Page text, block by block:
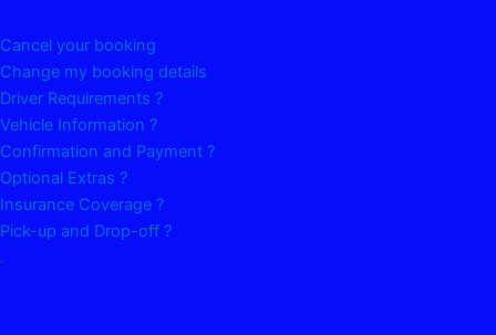
Cancel your booking
Change my booking details
Driver Requirements ?
Vehicle Information ?
Confirmation and Payment ?
Optional Extras ?
Insurance Coverage ?
Pick-up and Drop-off ?
.